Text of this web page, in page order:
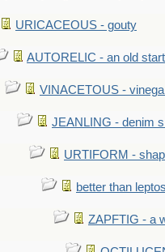
URICACEOUS - gouty
AUTORELIC - an old
VINACETOUS -
JEANLING - denim
URTIFORM -
better than
ZAPFTIG - a